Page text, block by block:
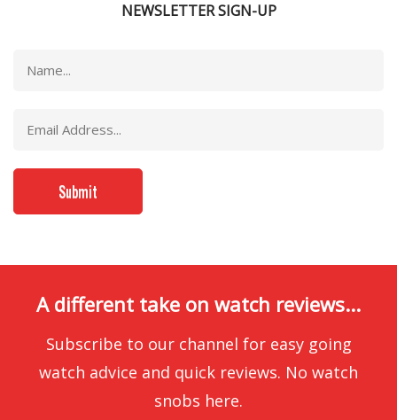
NEWSLETTER SIGN-UP
A different take on watch reviews...
Subscribe to our channel for easy going
watch advice and quick reviews. No watch
snobs here.